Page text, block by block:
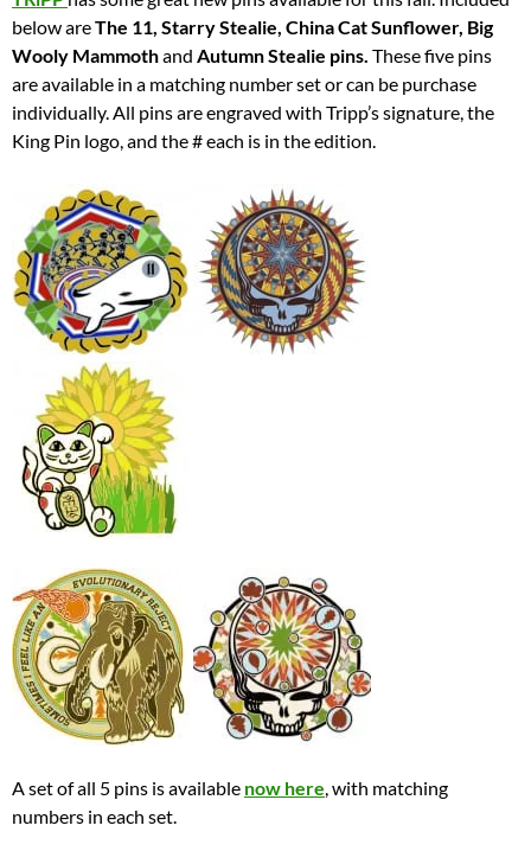
below areThe 11, Starry Stealie, China Cat Sunflower, Big
Wooly Mammothand Autumn Stealie pins. These five pins
are available in a matching number set or can be purchase
individually. All pins are engraved with Tripp’s signature, the
King Pin logo, and the # each is in the edition.
A set of all 5 pins is available now here, with matching
numbers in each set.